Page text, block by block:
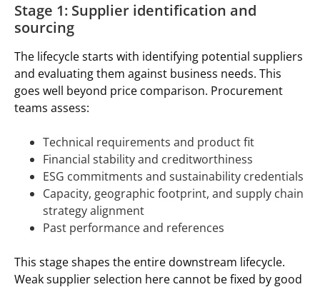
Stage 1: Supplier identification and
sourcing
The lifecycle starts with identifying potential suppliers
and evaluating them against business needs. This
goes well beyond price comparison. Procurement
teams assess:
Technical requirements and product fit
Financial stability and creditworthiness
ESG commitments and sustainability credentials
Capacity, geographic footprint, and supply chain
strategy alignment
Past performance and references
This stage shapes the entire downstream lifecycle.
Weak supplier selection here cannot be fixed by good